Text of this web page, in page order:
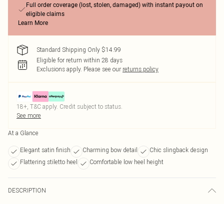
Full order coverage (lost, stolen, damaged) with instant payout on
eligible claims
Learn More
Standard Shipping Only $14.99
Eligible for return within 28 days
Exclusions apply. Please see our returns policy
18+, T&C apply. Credit subject to status.
See more
At a Glance
Elegant satin finish Charming bow detail
Chic slingback design
Flattering stiletto heel
Comfortable low heel height
DESCRIPTION